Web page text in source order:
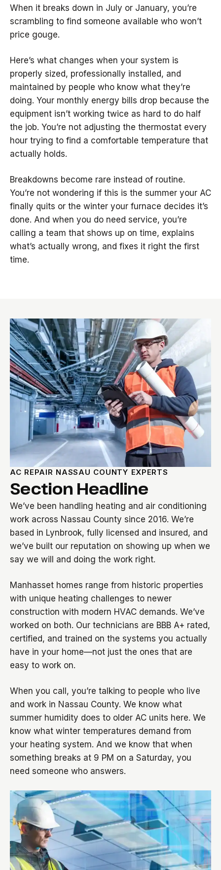
When it breaks down in July or January, you’re
scrambling to find someone available who won’t
price gouge.
Here’s what changes when your system is
properly sized, professionally installed, and
maintained by people who know what they’re
doing. Your monthly energy bills drop because the
equipment isn’t working twice as hard to do half
the job. You’re not adjusting the thermostat every
hour trying to find a comfortable temperature that
actually holds.
Breakdowns become rare instead of routine.
You’re not wondering if this is the summer your AC
finally quits or the winter your furnace decides it’s
done. And when you do need service, you’re
calling a team that shows up on time, explains
what’s actually wrong, and fixes it right the first
time.
AC REPAIR NASSAU COUNTY EXPERTS
Section Headline
We’ve been handling heating and air conditioning
work across Nassau County since 2016. We’re
based in Lynbrook, fully licensed and insured, and
we’ve built our reputation on showing up when we
say we will and doing the work right.
Manhasset homes range from historic properties
with unique heating challenges to newer
construction with modern HVAC demands. We’ve
worked on both. Our technicians are BBB A+ rated,
certified, and trained on the systems you actually
have in your home—not just the ones that are
easy to work on.
When you call, you’re talking to people who live
and work in Nassau County. We know what
summer humidity does to older AC units here. We
know what winter temperatures demand from
your heating system. And we know that when
something breaks at 9 PM on a Saturday, you
need someone who answers.